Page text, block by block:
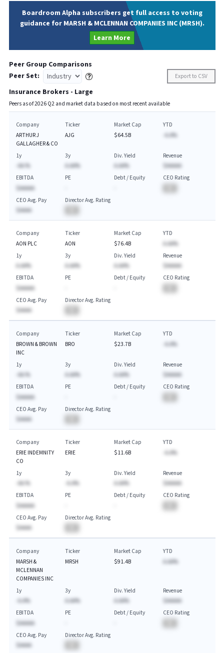
Boardroom Alpha subscribers get full access to voting
guidance for MARSH & MCLENNAN COMPANIES INC (MRSH).
Learn More
Peer Group Comparisons
Peer Set:
Export to CSV
Insurance Brokers - Large
Peers as of2026Q2 and market data based on most recent available
Company
ARTHUR J
GALLAGHER & CO
Ticker
AJG
Market Cap
$64.5B
YTD
-A.A%
1y
-AA.%
3y
A.AA%
Div. Yield
A.AA%
Revenue
$AAAAA
EBITDA
$AAAAA
PE
Debt / Equity
CEO Rating
CEO Avg. Pay
$AAAA
Director Avg. Rating
Company
AON PLC
Ticker
AON
Market Cap
$76.4B
YTD
A.AA%
1y
A.AA%
3y
A.AA%
Div. Yield
A.AA%
Revenue
$AAAAA
EBITDA
$AAAAA
PE
Debt / Equity
CEO Rating
CEO Avg. Pay
$AAAA
Director Avg. Rating
Company
BROWN & BROWN
INC
Ticker
BRO
Market Cap
$23.7B
YTD
-A.A%
1y
-AA.%
3y
A.AA%
Div. Yield
A.AA%
Revenue
$AAAAA
EBITDA
$AAAAA
PE
Debt / Equity
CEO Rating
CEO Avg. Pay
$AAAA
Director Avg. Rating
Company
ERIE INDEMNITY
CO
Ticker
ERIE
Market Cap
$11.6B
YTD
-A.A%
1y
-AA.%
3y
-A.A%
Div. Yield
A.AA%
Revenue
$AAAAA
EBITDA
$AAAAA
PE
Debt / Equity
CEO Rating
CEO Avg. Pay
$AAAA
Director Avg. Rating
Company
MARSH &
MCLENNAN
COMPANIES INC
Ticker
MRSH
Market Cap
$91.4B
YTD
A.AA%
1y
-A.A%
3y
A.AA%
Div. Yield
A.AA%
Revenue
$AAAAA
EBITDA
$AAAAA
PE
Debt / Equity
CEO Rating
CEO Avg. Pay
$AAAA
Director Avg. Rating